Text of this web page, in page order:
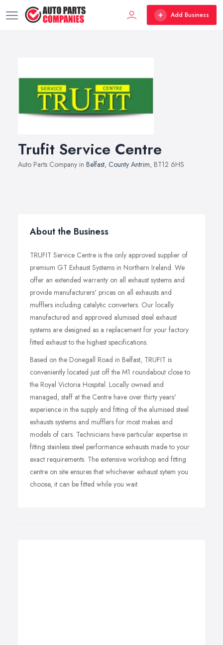
Add Business
Trufit Service Centre
Auto Parts Company in Belfast, County Antrim, BT12 6HS
About the Business
TRUFIT Service Centre is the only approved supplier of
premium GT Exhaust Systems in Northern Ireland. We
offer an extended warranty on all exhaust systems and
provide manufacturers' prices on all exhausts and
mufflers including catalytic converters. Our locally
manufactured and approved alumised steel exhaust
systems are designed as a replacement for your factory
fitted exhaust to the highest specifications.
Based on the Donegall Road in Belfast, TRUFIT is
conveniently located just off the M1 roundabout close to
the Royal Victoria Hospital. Locally owned and
managed, staff at the Centre have over thirty years'
experience in the supply and fitting of the alumised steel
exhausts systems and mufflers for most makes and
models of cars. Technicians have particular expertise in
fitting stainless steel performance exhausts made to your
exact requirements. The extensive workshop and fitting
centre on site ensures that whichever exhaust sytem you
choose, it can be fitted while you wait.